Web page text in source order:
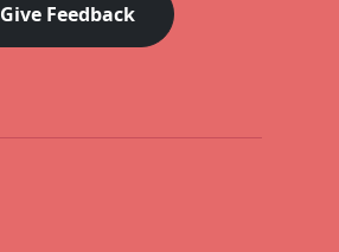
Give Feedback